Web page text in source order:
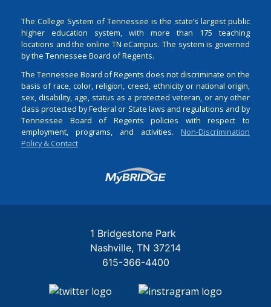
The College System of Tennessee is the state’s largest public
higher education system, with more than 175 teaching
locations and the online TN eCampus. The system is governed
by the Tennessee Board of Regents.
The Tennessee Board of Regents does not discriminate on the
basis of race, color, religion, creed, ethnicity or national origin,
sex, disability, age, status as a protected veteran, or any other
class protected by Federal or State laws and regulations and by
Tennessee Board of Regents policies with respect to
employment, programs, and activities. Non-Discrimination
Policy & Contact
Login
1 Bridgestone Park
Nashville TN 37214
615-366-4400